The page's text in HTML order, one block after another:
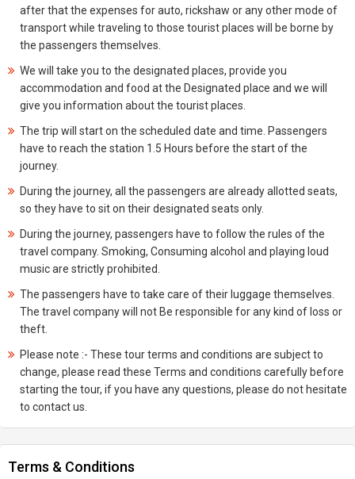
after that the expenses for auto, rickshaw or any other mode of
transport while traveling to those tourist places will be borne by
the passengers themselves.
We will take you to the designated places, provide you
accommodation and food at the Designated place and we will
give you information about the tourist places.
The trip will start on the scheduled date and time. Passengers
have to reach the station 1.5 Hours before the start of the
journey.
During the journey, all the passengers are already allotted seats,
so they have to sit on their designated seats only.
During the journey, passengers have to follow the rules of the
travel company. Smoking, Consuming alcohol and playing loud
music are strictly prohibited.
The passengers have to take care of their luggage themselves.
The travel company will not Be responsible for any kind of loss or
theft.
Please note :- These tour terms and conditions are subject to
change, please read these Terms and conditions carefully before
starting the tour, if you have any questions, please do not hesitate
to contact us.
Terms & Conditions